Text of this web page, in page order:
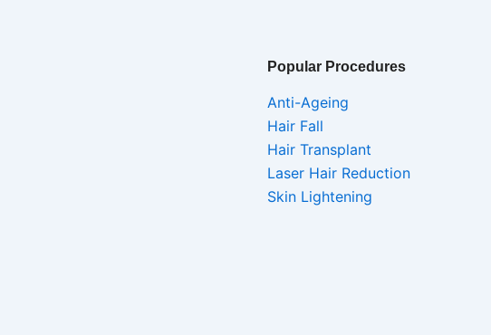
Popular Procedures
Anti-Ageing
Hair Fall
Hair Transplant
Laser Hair Reduction
Skin Lightening